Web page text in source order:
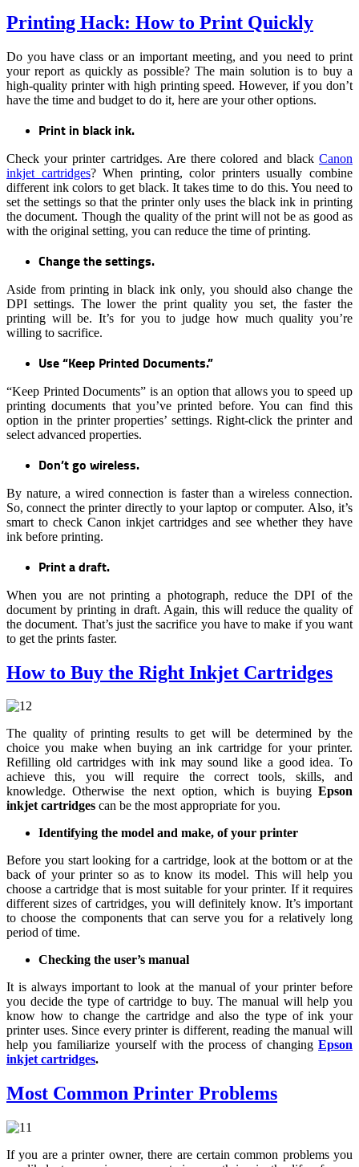
Printing Hack: How to Print Quickly
Do you have class or an important meeting, and you need to print
your report as quickly as possible? The main solution is to buy a
high-quality printer with high printing speed. However, if you don’t
have the time and budget to do it, here are your other options.
Print in black ink.
Check your printer cartridges. Are there colored and black Canon
inkjet cartridges? When printing, color printers usually combine
different ink colors to get black. It takes time to do this. You need to
set the settings so that the printer only uses the black ink in printing
the document. Though the quality of the print will not be as good as
with the original setting, you can reduce the time of printing.
Change the settings.
Aside from printing in black ink only, you should also change the
DPI settings. The lower the print quality you set, the faster the
printing will be. It’s for you to judge how much quality you’re
willing to sacrifice.
Use “Keep Printed Documents.”
“Keep Printed Documents” is an option that allows you to speed up
printing documents that you’ve printed before. You can find this
option in the printer properties’ settings. Right-click the printer and
select advanced properties.
Don’t go wireless.
By nature, a wired connection is faster than a wireless connection.
So, connect the printer directly to your laptop or computer. Also, it’s
smart to check Canon inkjet cartridges and see whether they have
ink before printing.
Print a draft.
When you are not printing a photograph, reduce the DPI of the
document by printing in draft. Again, this will reduce the quality of
the document. That’s just the sacrifice you have to make if you want
to get the prints faster.
How to Buy the Right Inkjet Cartridges
The quality of printing results to get will be determined by the
choice you make when buying an ink cartridge for your printer.
Refilling old cartridges with ink may sound like a good idea. To
achieve this, you will require the correct tools, skills, and
knowledge. Otherwise the next option, which is buying Epson
inkjet cartridges can be the most appropriate for you.
Identifying the model and make, of your printer
Before you start looking for a cartridge, look at the bottom or at the
back of your printer so as to know its model. This will help you
choose a cartridge that is most suitable for your printer. If it requires
different sizes of cartridges, you will definitely know. It’s important
to choose the components that can serve you for a relatively long
period of time.
Checking the user’s manual
It is always important to look at the manual of your printer before
you decide the type of cartridge to buy. The manual will help you
know how to change the cartridge and also the type of ink your
printer uses. Since every printer is different, reading the manual will
help you familiarize yourself with the process of changing Epson
inkjet cartridges.
Most Common Printer Problems
If you are a printer owner, there are certain common problems you